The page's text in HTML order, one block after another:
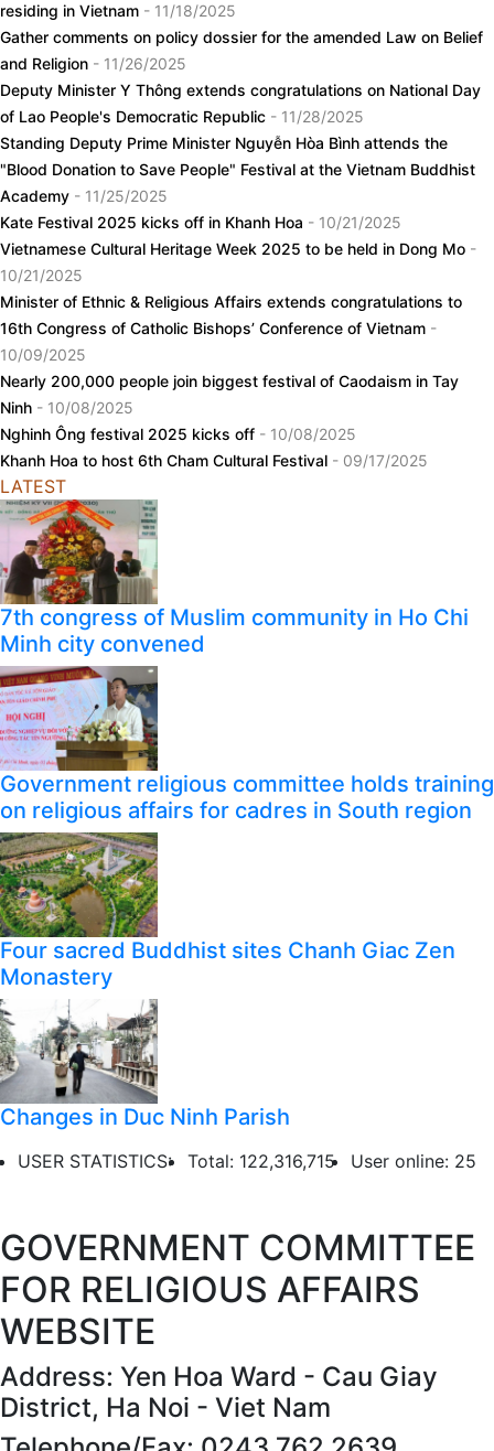
residing in Vietnam - 11/18/2025
Gather comments on policy dossier for the amended Law on Belief
and Religion - 11/26/2025
Deputy Minister Y Thông extends congratulations on National Day
of Lao People's Democratic Republic - 11/28/2025
Standing Deputy Prime Minister Nguyễn Hòa Bình attends the
"Blood Donation to Save People" Festival at the Vietnam Buddhist
Academy - 11/25/2025
Kate Festival 2025 kicks off in Khanh Hoa - 10/21/2025
Vietnamese Cultural Heritage Week 2025 to be held in Dong Mo -
10/21/2025
Minister of Ethnic & Religious Affairs extends congratulations to
16th Congress of Catholic Bishops’ Conference of Vietnam -
10/09/2025
Nearly 200,000 people join biggest festival of Caodaism in Tay
Ninh - 10/08/2025
Nghinh Ông festival 2025 kicks off - 10/08/2025
Khanh Hoa to host 6th Cham Cultural Festival - 09/17/2025
LATEST
7th congress of Muslim community in Ho Chi
Minh city convened
Government religious committee holds training
on religious affairs for cadres in South region
Four sacred Buddhist sites Chanh Giac Zen
Monastery
Changes in Duc Ninh Parish
USER STATISTICS: Total: 122,316,715 User online: 25
GOVERNMENT COMMITTEE
FOR RELIGIOUS AFFAIRS
WEBSITE
Address: Yen Hoa Ward - Cau Giay
District, Ha Noi - Viet Nam